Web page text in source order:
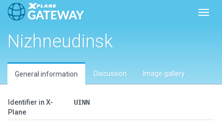
Nizhneudinsk
General information Discussion Image gallery
Identifier in X-
Plane
UINN